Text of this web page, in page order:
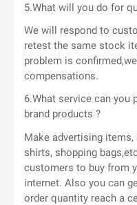
5.What will you do for
We will respond to
retest the same stock
problem is
compensations.
6.What service can you
brand products ?
Make advertising items,
shirts, shopping
customers to buy from
internet. Also you can
order quantity reach a